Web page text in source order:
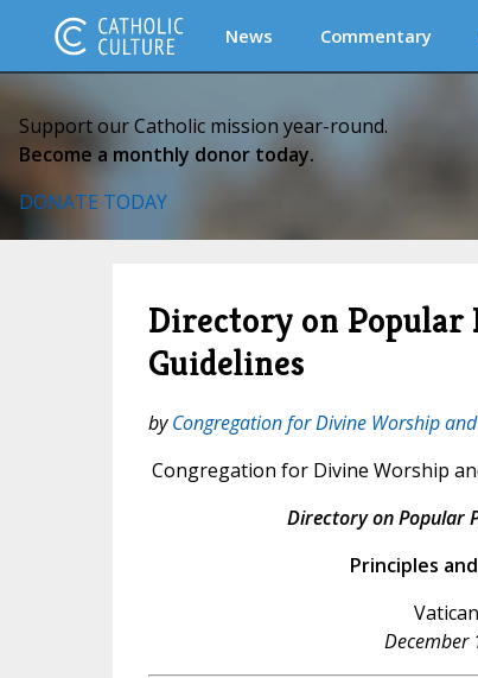
News Commentary
Support our Catholic mission year-round.
Become a monthly donor today.
DONATE TODAY
Directory on Popular
Guidelines
byCongregation for Divine Worship
Congregation for Divine Worship
Directory on Popular
Principles
December